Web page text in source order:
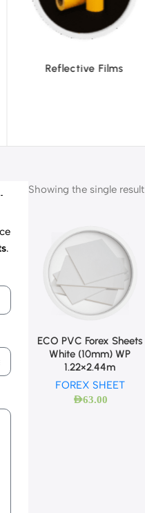
Tapes
.
Showing the single result
ECO PVC Forex Sheets
White (10mm) WP
1.22×2.44m
FOREX SHEET
AED63.00